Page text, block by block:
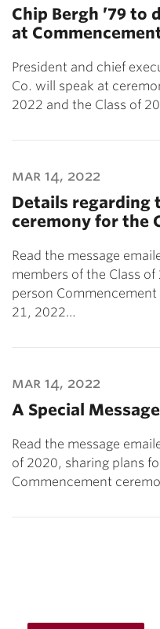
Chip Bergh ’79 to
at
President and chief
Co. will speak at
2022 and the Class of
mar 14, 2022
Details regarding
ceremony for the
Read the message
members of the Class
person
21, 2022…
mar 14, 2022
A Special
Read the message
of 2020, sharing plans
Commencement